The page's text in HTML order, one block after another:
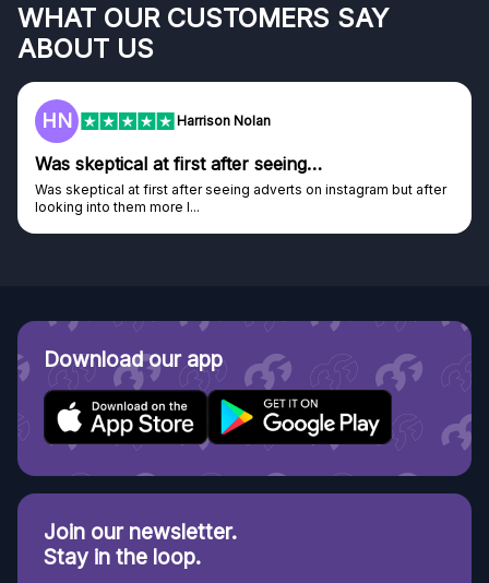
WHAT OUR CUSTOMERS SAY
ABOUT US
HN Harrison Nolan
Was skeptical at first after seeing…
Was skeptical at first after seeing adverts on instagram but after
looking into them more I...
Download our app
Join our newsletter.
Stay in the loop.